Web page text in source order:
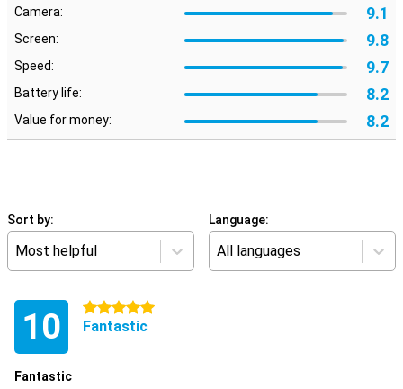
Camera: 9.1
Screen: 9.8
Speed: 9.7
Battery life: 8.2
Value for money: 8.2
Sort by:
Most helpful
Language:
All languages
10 5 stars
Fantastic
Fantastic